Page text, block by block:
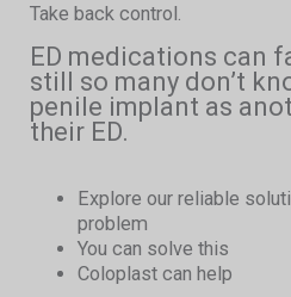
Take back control.
ED medications can
still so many don’t
penile implant as
their ED.
Explore our reliable
problem
You can solve this
Coloplast can help